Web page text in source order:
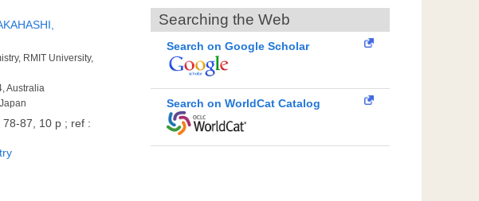
RMIT University,
Australia
87, 10 p ; ref :
Searching the Web
Search on Google Scholar
Search on WorldCat Catalog